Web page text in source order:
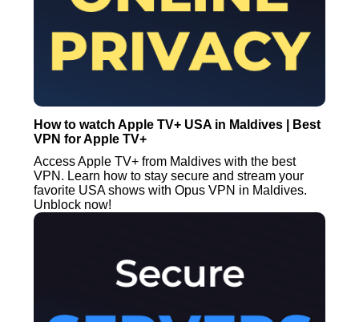
How to watch Apple TV+ USA in Maldives | Best
VPN for Apple TV+
Access Apple TV+ from Maldives with the best
VPN. Learn how to stay secure and stream your
favorite USA shows with Opus VPN in Maldives.
Unblock now!